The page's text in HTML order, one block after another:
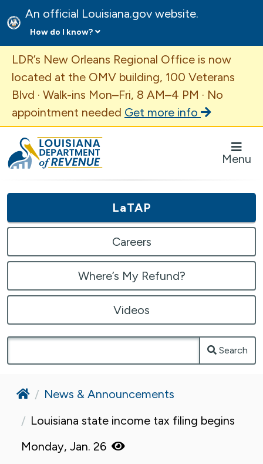
An official Louisiana.gov website.
How do I know?
Important Announcement
LDR’s New Orleans Regional Office is now
located at the OMV building, 100 Veterans
Blvd · Walk-ins Mon–Fri, 8 AM–4 PM · No
appointment needed Get more info
Louisiana Department of Revenue Homepage
Menu
LaTAP
Careers
Where’s My Refund?
Videos
Search
HomeNews & Announcements
Louisiana state income tax filing begins
Monday, Jan. 26